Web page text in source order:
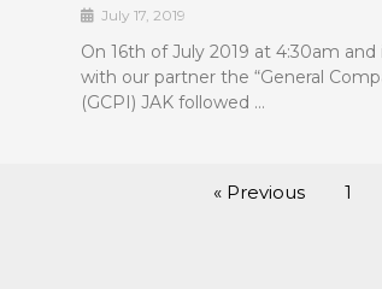
July 17, 2019
On 16th of July 2019 at 4:30am
with our partner the “General
(GCPI) JAK followed …
« Previous 1